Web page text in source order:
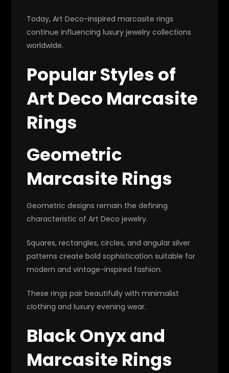
Today, Art Deco-inspired marcasite rings
continue influencing luxury jewelry collections
worldwide.
Popular Styles of
Art Deco Marcasite
Rings
Geometric
Marcasite Rings
Geometric designs remain the defining
characteristic of Art Deco jewelry.
Squares, rectangles, circles, and angular silver
patterns create bold sophistication suitable for
modern and vintage-inspired fashion.
These rings pair beautifully with minimalist
clothing and luxury evening wear.
Black Onyx and
Marcasite Rings